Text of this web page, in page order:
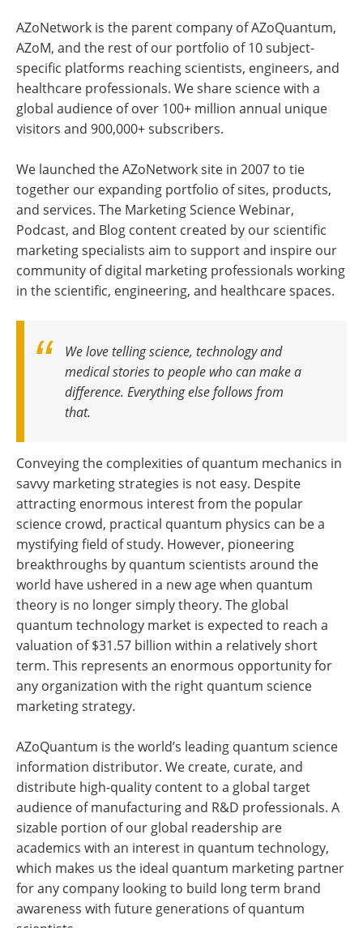
AZoNetwork is the parent company of AZoQuantum,
AZoM, and the rest of our portfolio of 10 subject-
specific platforms reaching scientists, engineers, and
healthcare professionals. We share science with a
global audience of over 100+ million annual unique
visitors and 900,000+ subscribers.
We launched the AZoNetwork site in 2007 to tie
together our expanding portfolio of sites, products,
and services. The Marketing Science Webinar,
Podcast, and Blog content created by our scientific
marketing specialists aim to support and inspire our
community of digital marketing professionals working
in the scientific, engineering, and healthcare spaces.
We love telling science, technology and
medical stories to people who can make a
difference. Everything else follows from
that.
Conveying the complexities of quantum mechanics in
savvy marketing strategies is not easy. Despite
attracting enormous interest from the popular
science crowd, practical quantum physics can be a
mystifying field of study. However, pioneering
breakthroughs by quantum scientists around the
world have ushered in a new age when quantum
theory is no longer simply theory. The global
quantum technology market is expected to reach a
valuation of $31.57 billion within a relatively short
term. This represents an enormous opportunity for
any organization with the right quantum science
marketing strategy.
AZoQuantum is the world’s leading quantum science
information distributor. We create, curate, and
distribute high-quality content to a global target
audience of manufacturing and R&D professionals. A
sizable portion of our global readership are
academics with an interest in quantum technology,
which makes us the ideal quantum marketing partner
for any company looking to build long term brand
awareness with future generations of quantum